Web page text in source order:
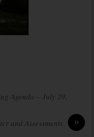
Agenda – July 29,
»
and Assessments